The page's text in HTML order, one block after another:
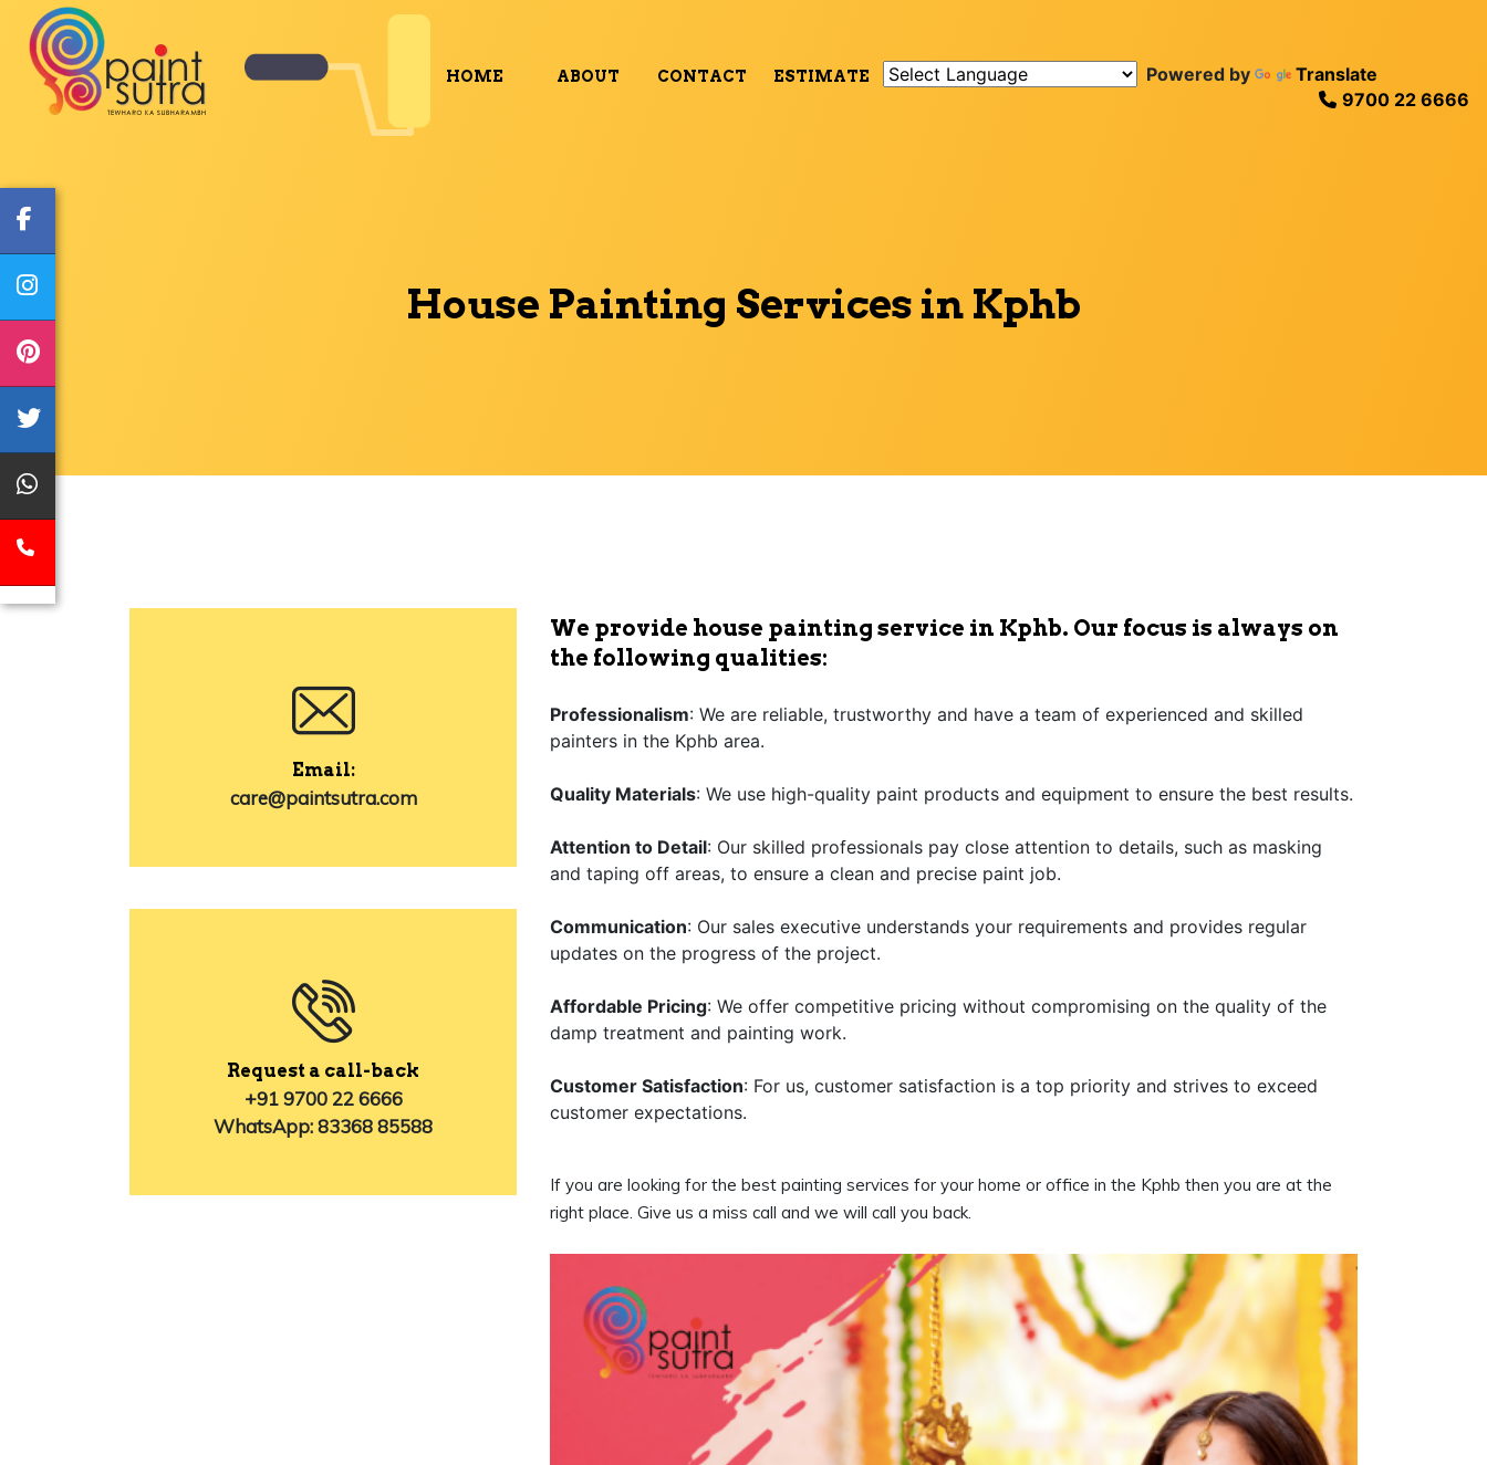
9700 22 6666
HOME ABOUT CONTACT ESTIMATE Powered by Translate
House Painting Services in Kphb
Email:
care@paintsutra.com
Request a call-back
+91 9700 22 6666
WhatsApp: 83368 85588
We provide house painting service in Kphb. Our focus is always on
the following qualities:
Professionalism: We are reliable, trustworthy and have a team of experienced and skilled
painters in the Kphb area.
Quality Materials: We use high-quality paint products and equipment to ensure the best results.
Attention to Detail: Our skilled professionals pay close attention to details, such as masking
and taping off areas, to ensure a clean and precise paint job.
Communication: Our sales executive understands your requirements and provides regular
updates on the progress of the project.
Affordable Pricing: We offer competitive pricing without compromising on the quality of the
damp treatment and painting work.
Customer Satisfaction: For us, customer satisfaction is a top priority and strives to exceed
customer expectations.
If you are looking for the best painting services for your home or office in the Kphb then you are at the
right place. Give us a miss call and we will call you back.